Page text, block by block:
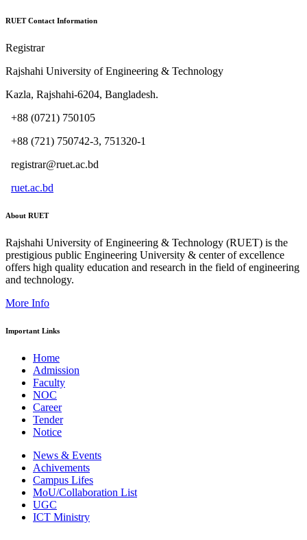
RUET Contact Information
Registrar
Rajshahi University of Engineering & Technology
Kazla, Rajshahi-6204, Bangladesh.
+88 (0721) 750105
+88 (721) 750742-3, 751320-1
registrar@ruet.ac.bd
ruet.ac.bd
About RUET
Rajshahi University of Engineering & Technology (RUET) is the
prestigious public Engineering University & center of excellence
offers high quality education and research in the field of engineering
and technology.
More Info
Important Links
Home
Admission
Faculty
NOC
Career
Tender
Notice
News & Events
Achivements
Campus Lifes
MoU/Collaboration List
UGC
ICT Ministry